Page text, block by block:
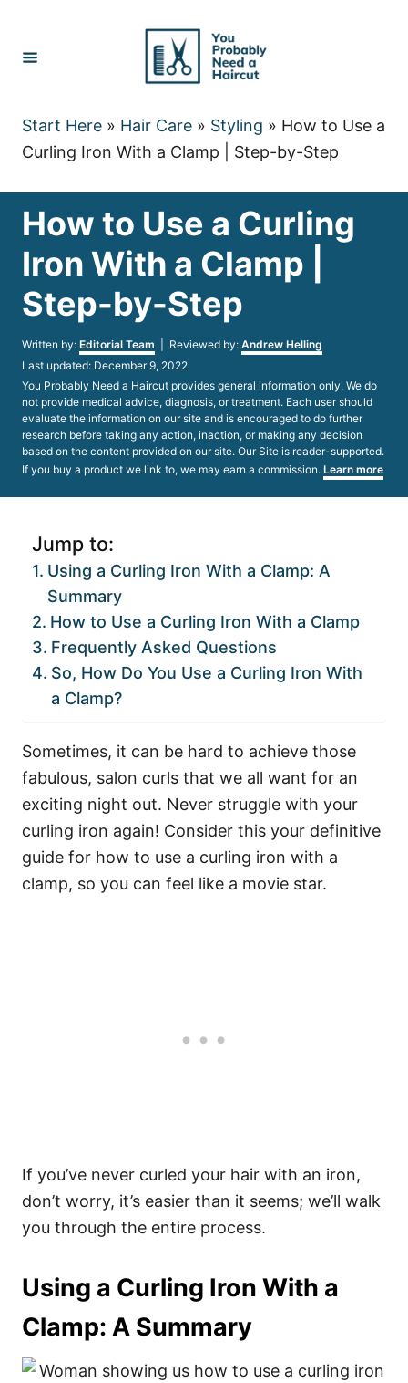
Content
Start Here » Hair Care » Styling » How to Use a
Curling Iron With a Clamp | Step-by-Step
How to Use a Curling
Iron With a Clamp |
Step-by-Step
Written by: Author
Editorial Team | Reviewed by: Andrew Helling
Posted
on
Last updated: December 9, 2022
You Probably Need a Haircut provides general information only. We do
not provide medical advice, diagnosis, or treatment. Each user should
evaluate the information on our site and is encouraged to do further
research before taking any action, inaction, or making any decision
based on the content provided on our site. Our Site is reader-supported.
If you buy a product we link to, we may earn a commission. Learn more
Jump to:
Using a Curling Iron With a Clamp: A
Summary
How to Use a Curling Iron With a Clamp
Frequently Asked Questions
So, How Do You Use a Curling Iron With
a Clamp?
Sometimes, it can be hard to achieve those
fabulous, salon curls that we all want for an
exciting night out. Never struggle with your
curling iron again! Consider this your definitive
guide for how to use a curling iron with a
clamp, so you can feel like a movie star.
If you’ve never curled your hair with an iron,
don’t worry, it’s easier than it seems; we’ll walk
you through the entire process.
Using a Curling Iron With a
Clamp: A Summary